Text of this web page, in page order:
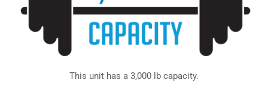
This unit has a 3,000 lb capacity.